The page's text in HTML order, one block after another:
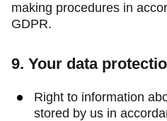
making procedures in
GDPR.
9. Your data
Right to information
stored by us in